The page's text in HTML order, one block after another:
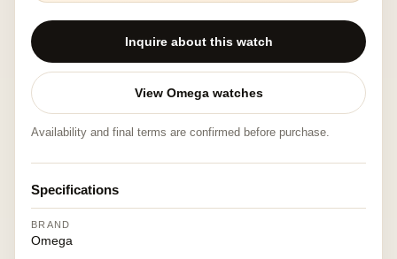
Inquire about this watch
View Omega watches
Availability and final terms are confirmed before purchase.
Specifications
BRAND
Omega